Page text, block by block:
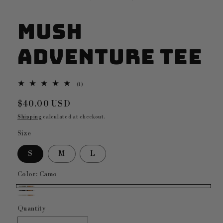
Mush
Adventure Tee
(1)
Regular
price
$40.00 USD
Shipping calculated at checkout.
Size
S M L
Color: Camo
Camo
Black
Quantity